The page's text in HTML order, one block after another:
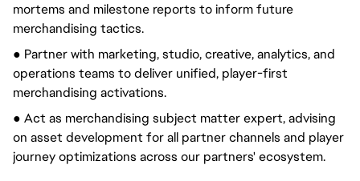
mortems and milestone reports to inform future
merchandising tactics.
● Partner with marketing, studio, creative, analytics, and
operations teams to deliver unified, player-first
merchandising activations.
● Act as merchandising subject matter expert, advising
on asset development for all partner channels and player
journey optimizations across our partners' ecosystem.